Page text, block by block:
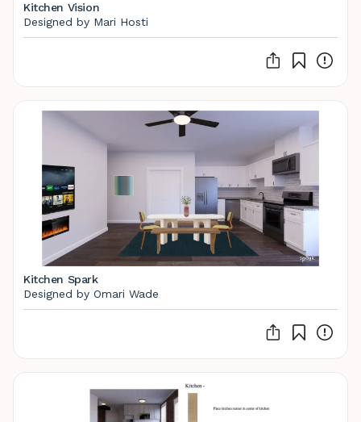
Kitchen Vision
Designed by Mari Hosti
Kitchen Spark
Designed by Omari Wade